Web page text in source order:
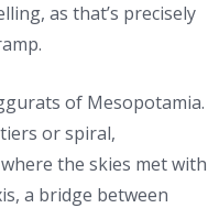
as that’s precisely
of Mesopotamia.
or spiral,
the skies met with
a bridge between